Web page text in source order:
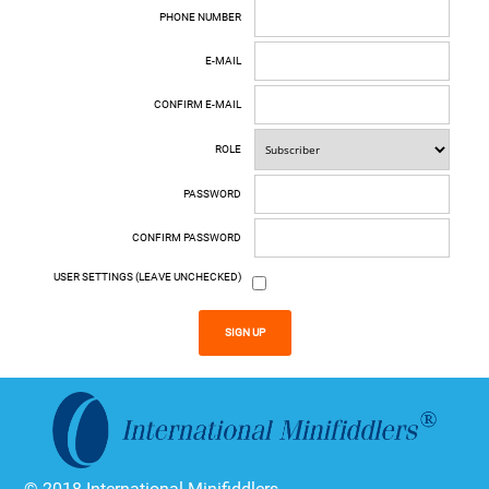
PHONE NUMBER
E-MAIL
CONFIRM E-MAIL
ROLE
PASSWORD
CONFIRM PASSWORD
USER SETTINGS (LEAVE UNCHECKED)
SIGN UP